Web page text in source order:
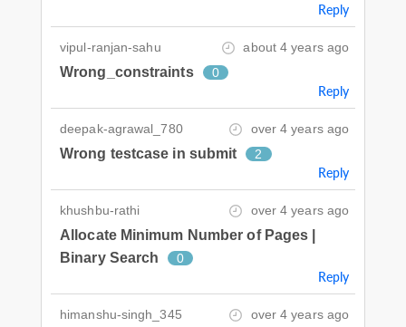
Reply
vipul-ranjan-sahu about 4 years ago
Wrong_constraints 0
Reply
deepak-agrawal_780 over 4 years ago
Wrong testcase in submit 2
Reply
khushbu-rathi over 4 years ago
Allocate Minimum Number of Pages |
Binary Search
0
Reply
himanshu-singh_345 over 4 years ago